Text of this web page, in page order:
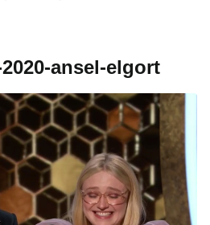
ansel-elgort